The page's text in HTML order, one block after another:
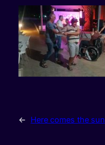
← Here comes the sun